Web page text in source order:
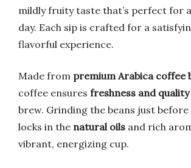
mildly fruity taste that’s perfect for
day. Each sip is crafted for a
flavorful experience.
Made from premium Arabica coffee
coffee ensures freshness and quality
brew. Grinding the beans just
locks in the natural oils and rich
vibrant, energizing cup.